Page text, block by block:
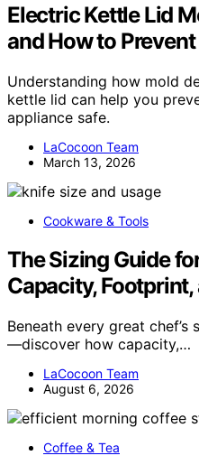
Electric Kettle Lid
and How to Prevent
Understanding how mold
kettle lid can help you
appliance safe.
LaCocoon Team
March 13, 2026
Cookware & Tools
The Sizing Guide
Capacity,
Beneath every great
—discover how capacity,…
LaCocoon Team
August 6, 2026
Coffee & Tea